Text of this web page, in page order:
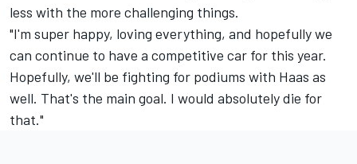
less with the more challenging things.
"I'm super happy, loving everything, and hopefully we
can continue to have a competitive car for this year.
Hopefully, we'll be fighting for podiums with Haas as
well. That's the main goal. I would absolutely die for
that."